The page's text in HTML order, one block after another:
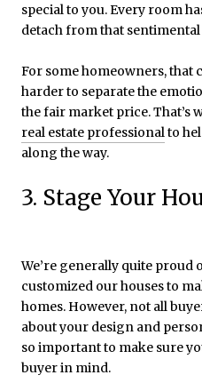
special to you. Every room
detach from that sentimental
For some homeowners, that
harder to separate the
the fair market price. That’s
real estate professionalto
along the way.
3. Stage Your
We’re generally quite proud
customized our houses to
homes. However, not all
about your design and
so important to make sure
buyer in mind.